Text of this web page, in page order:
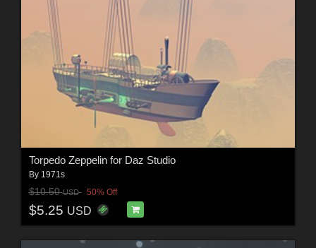
Torpedo Zeppelin for Daz Studio
By 1971s
$10.50USD 50% Off
$5.25 USD